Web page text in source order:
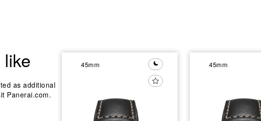
as additional
Panerai.com.
45mm 45mm